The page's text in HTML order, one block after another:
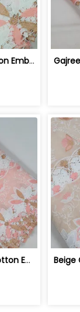
Pink Colour Cotton Embroidered Fabric | 10024874
Peach Colour Cotton Embroidered Fabric | 10024872